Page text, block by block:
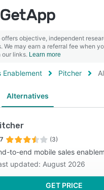
offers objective, independent
We may earn a referral fee when
our links. Learn more
Enablement Pitcher
Alternatives
(3)
to-end mobile sales
updated: August 2026
GET PRICE